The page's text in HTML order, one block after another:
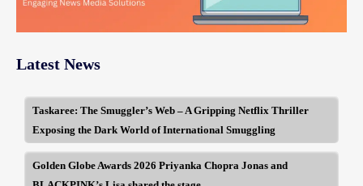
Latest News
Taskaree: The Smuggler’s Web – A Gripping Netflix Thriller
Exposing the Dark World of International Smuggling
Golden Globe Awards 2026 Priyanka Chopra Jonas and